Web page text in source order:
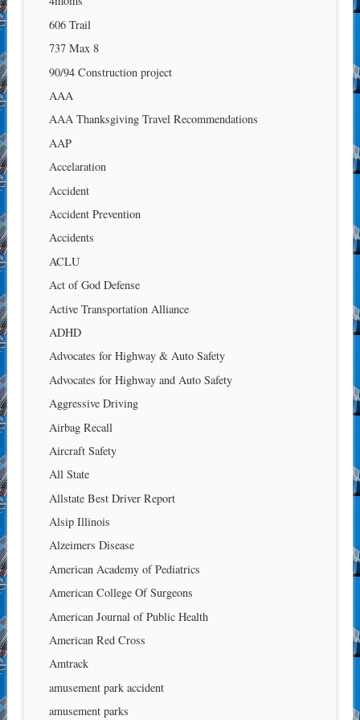
606 Trail
737 Max 8
90/94 Construction project
AAA
AAA Thanksgiving Travel Recommendations
AAP
Accelaration
Accident
Accident Prevention
Accidents
ACLU
Act of God Defense
Active Transportation Alliance
ADHD
Advocates for Highway & Auto Safety
Advocates for Highway and Auto Safety
Aggressive Driving
Airbag Recall
Aircraft Safety
All State
Allstate Best Driver Report
Alsip Illinois
Alzeimers Disease
American Academy of Pediatrics
American College Of Surgeons
American Journal of Public Health
American Red Cross
Amtrack
amusement park accident
amusement parks